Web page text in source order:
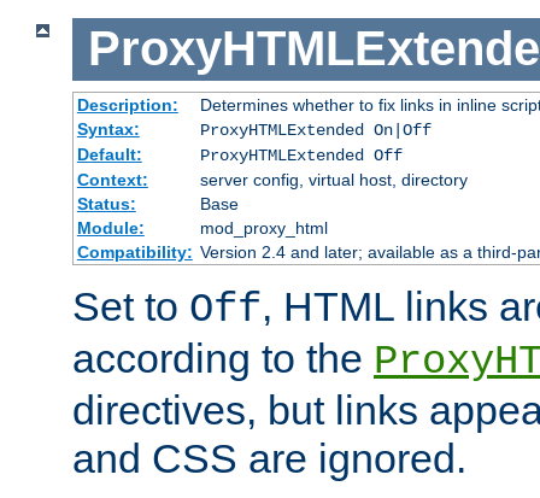
Description:
Determines whether to fix links in inline
Syntax:
ProxyHTMLExtended On|Off
Default:
ProxyHTMLExtended Off
Context:
server config, virtual host, directory
Status:
Base
Module:
mod_proxy_html
Compatibility: Version 2.4 and later; available as a third-
Set to Off, HTML links
according to the
directives, but links
and CSS are ignored.